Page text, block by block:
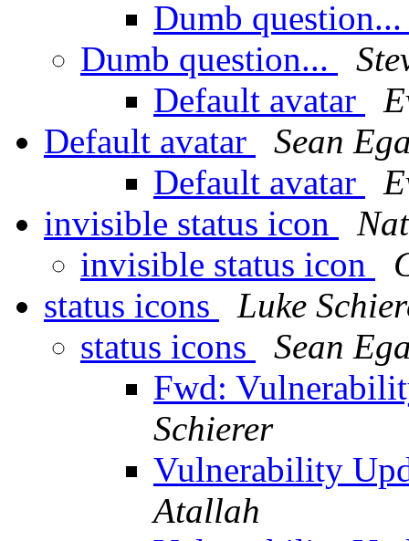
Dumb
Dumb question...
Default avatar
Default avatar
Sean
Default avatar
invisible status icon
invisible status icon
status icons
Luke
status icons
Sean
Fwd:
Schierer
Vulnerability
Atallah